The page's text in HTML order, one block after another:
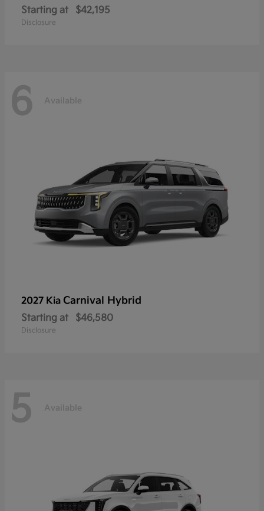
Starting at $42,195
Disclosure
6 Available
2027 Kia Carnival Hybrid
Starting at $46,580
Disclosure
5 Available